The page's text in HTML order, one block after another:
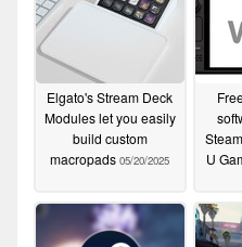
Elgato's Stream Deck
Modules let you easily
build custom
macropads 05/20/2025
U